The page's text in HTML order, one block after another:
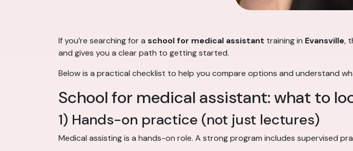
If you’re searching for a school for medical assistant training in Evansville,
and gives you a clear path to getting started.
Below is a practical checklist to help you compare options and understand
School for medical assistant: what to
1) Hands-on practice (not just lectures)
Medical assisting is a hands-on role. A strong program includes supervised